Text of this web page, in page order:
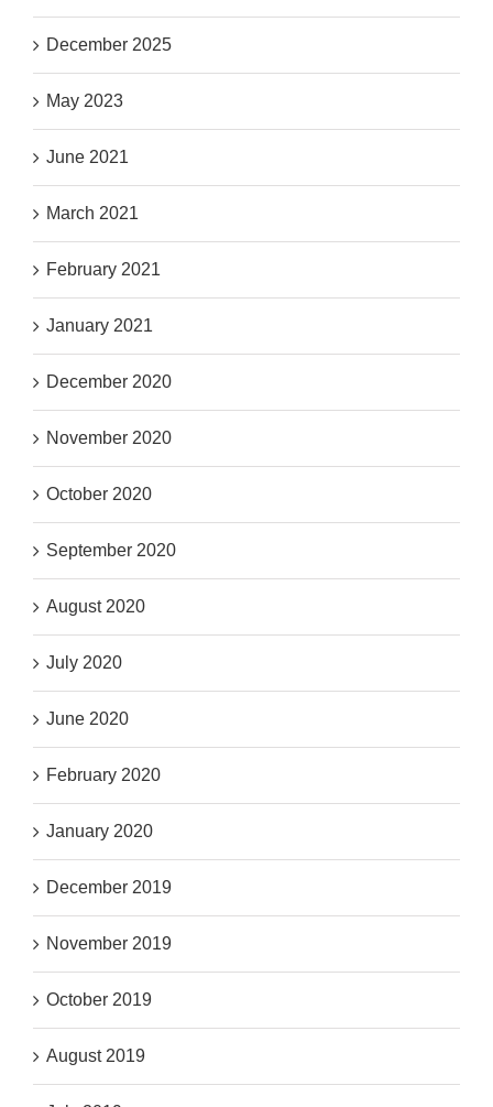
December 2025
May 2023
June 2021
March 2021
February 2021
January 2021
December 2020
November 2020
October 2020
September 2020
August 2020
July 2020
June 2020
February 2020
January 2020
December 2019
November 2019
October 2019
August 2019